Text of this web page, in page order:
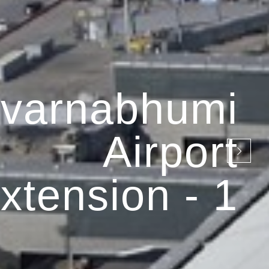
Airport
- 1